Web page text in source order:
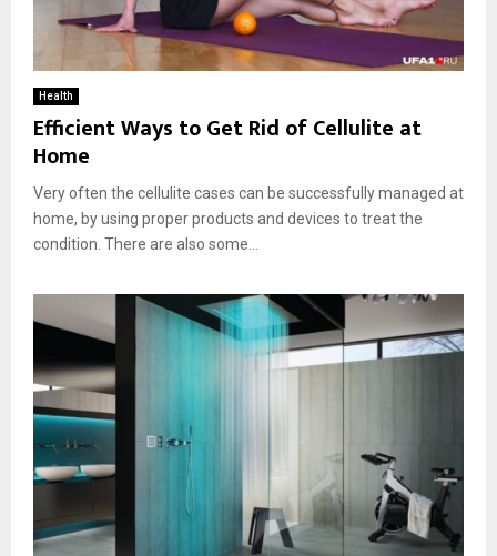
Health
Efficient Ways to Get Rid of Cellulite at
Home
Very often the cellulite cases can be successfully managed at
home, by using proper products and devices to treat the
condition. There are also some...